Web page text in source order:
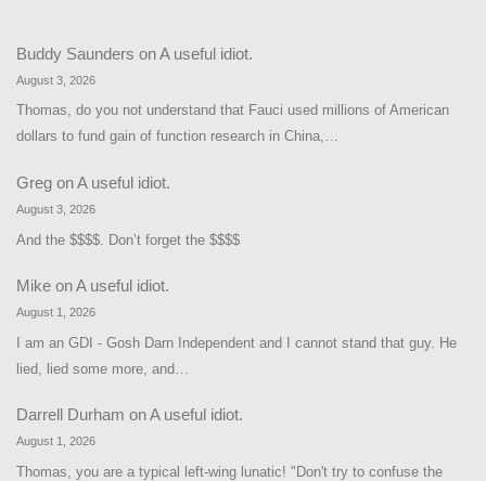
Buddy Saunders onA useful idiot.
August 3, 2026
Thomas, do you not understand that Fauci used millions of American
dollars to fund gain of function research in China,…
Greg onA useful idiot.
August 3, 2026
And the $$$$. Don’t forget the $$$$
Mike onA useful idiot.
August 1, 2026
I am an GDI - Gosh Darn Independent and I cannot stand that guy. He
lied, lied some more, and…
Darrell Durham onA useful idiot.
August 1, 2026
Thomas, you are a typical left-wing lunatic! "Don't try to confuse the